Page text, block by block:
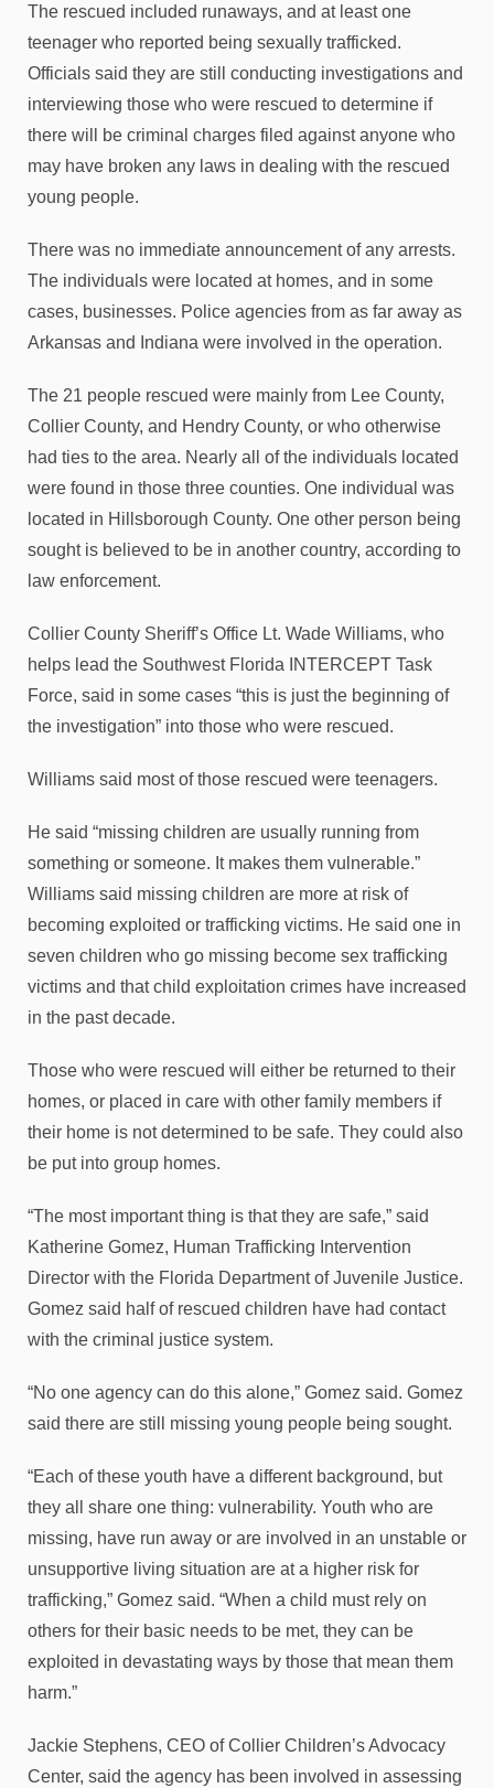
The rescued included runaways, and at least one
teenager who reported being sexually trafficked.
Officials said they are still conducting investigations and
interviewing those who were rescued to determine if
there will be criminal charges filed against anyone who
may have broken any laws in dealing with the rescued
young people.
There was no immediate announcement of any arrests.
The individuals were located at homes, and in some
cases, businesses. Police agencies from as far away as
Arkansas and Indiana were involved in the operation.
The 21 people rescued were mainly from Lee County,
Collier County, and Hendry County, or who otherwise
had ties to the area. Nearly all of the individuals located
were found in those three counties. One individual was
located in Hillsborough County. One other person being
sought is believed to be in another country, according to
law enforcement.
Collier County Sheriff’s Office Lt. Wade Williams, who
helps lead the Southwest Florida INTERCEPT Task
Force, said in some cases “this is just the beginning of
the investigation” into those who were rescued.
Williams said most of those rescued were teenagers.
He said “missing children are usually running from
something or someone. It makes them vulnerable.”
Williams said missing children are more at risk of
becoming exploited or trafficking victims. He said one in
seven children who go missing become sex trafficking
victims and that child exploitation crimes have increased
in the past decade.
Those who were rescued will either be returned to their
homes, or placed in care with other family members if
their home is not determined to be safe. They could also
be put into group homes.
“The most important thing is that they are safe,” said
Katherine Gomez, Human Trafficking Intervention
Director with the Florida Department of Juvenile Justice.
Gomez said half of rescued children have had contact
with the criminal justice system.
“No one agency can do this alone,” Gomez said. Gomez
said there are still missing young people being sought.
“Each of these youth have a different background, but
they all share one thing: vulnerability. Youth who are
missing, have run away or are involved in an unstable or
unsupportive living situation are at a higher risk for
trafficking,” Gomez said. “When a child must rely on
others for their basic needs to be met, they can be
exploited in devastating ways by those that mean them
harm.”
Jackie Stephens, CEO of Collier Children’s Advocacy
Center, said the agency has been involved in assessing